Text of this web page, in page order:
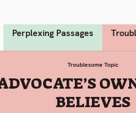
Perplexing Passages
Troublesome Topic
BELIEVES